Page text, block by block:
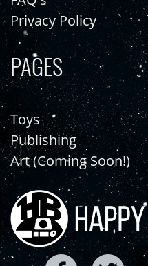
Privacy Policy
PAGES
Toys
Publishing
Art (Coming Soon!)